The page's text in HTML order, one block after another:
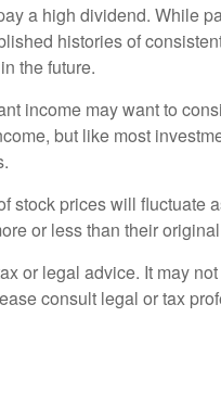
a high dividend. While
histories of
the future.
income may want to
but like most
stock prices will fluctuate
or less than their
or legal advice. It may
consult legal or tax